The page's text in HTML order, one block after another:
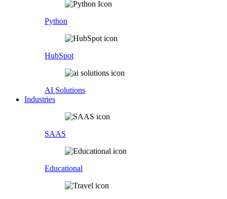
Python
HubSpot
AI Solutions
Industries
SAAS
Educational